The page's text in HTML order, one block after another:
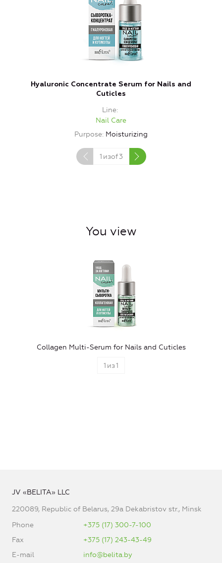
Hyaluronic Concentrate Serum for Nails and
Cuticles
Line
Nail Care
Purpose Moisturizing
1 изof3
You view
Collagen Multi-Serum for Nails and Cuticles
1 из1
JV «BELITA» LLC
220089, Republic of Belarus, 29a Dekabristov str., Minsk
Phone
+375 (17) 300-7-100
Fax
+375 (17) 243-43-49
E-mail
info@belita.by